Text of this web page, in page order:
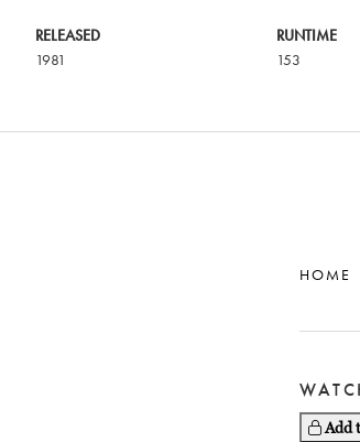
RELEASED
1981
RUNTIME
153
HOME
Add